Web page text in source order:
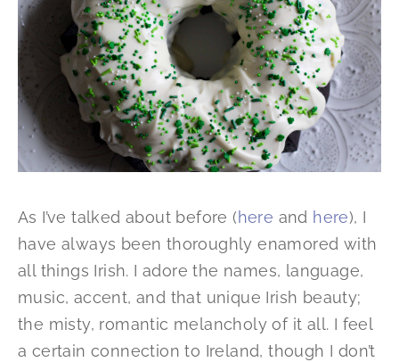
As I’ve talked about before (here and here), I
have always been thoroughly enamored with
all things Irish. I adore the names, language,
music, accent, and that unique Irish beauty;
the misty, romantic melancholy of it all. I feel
a certain connection to Ireland, though I don’t